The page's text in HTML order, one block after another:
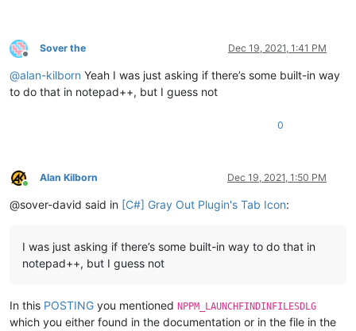
Offline
Sover the Dec 19, 2021, 1:41 PM
@alan-kilborn Yeah I was just asking if there’s some built-in way
to do that in notepad++, but I guess not
0
Online
Alan Kilborn Dec 19, 2021, 1:50 PM
@sover-david said in [C#] Gray Out Plugin's Tab Icon:
I was just asking if there’s some built-in way to do that in
notepad++, but I guess not
In this POSTING you mentioned NPPM_LAUNCHFINDINFILESDLG
which you either found in the documentation or in the file in the